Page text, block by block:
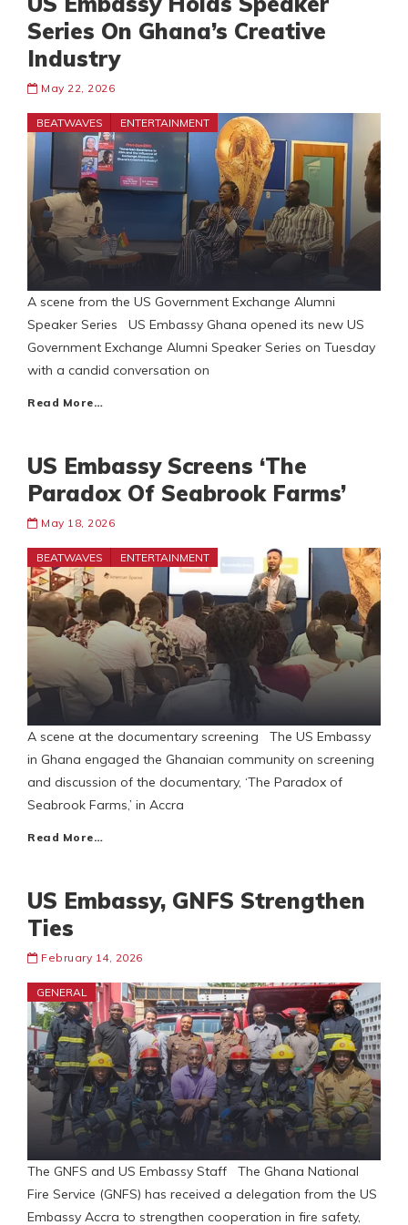
Series On Ghana’s Creative
Industry
May 22, 2026
BEATWAVES ENTERTAINMENT
A scene from the US Government Exchange Alumni
Speaker Series US Embassy Ghana opened its new US
Government Exchange Alumni Speaker Series on Tuesday
with a candid conversation on
Read More…
US Embassy Screens ‘The
Paradox Of Seabrook Farms’
May 18, 2026
BEATWAVES ENTERTAINMENT
A scene at the documentary screening The US Embassy
in Ghana engaged the Ghanaian community on screening
and discussion of the documentary, ‘The Paradox of
Seabrook Farms,’ in Accra
Read More…
US Embassy, GNFS Strengthen
Ties
February 14, 2026
GENERAL
The GNFS and US Embassy Staff The Ghana National
Fire Service (GNFS) has received a delegation from the US
Embassy Accra to strengthen cooperation in fire safety,